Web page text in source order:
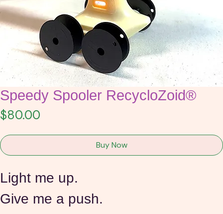
Speedy Spooler RecycloZoid®
$80.00
Buy Now
Light me up.
Give me a push.